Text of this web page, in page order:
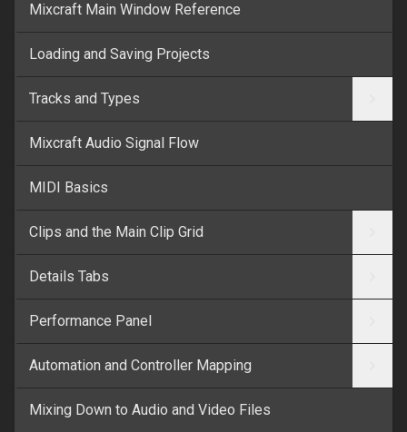
Mixcraft Main Window Reference
Loading and Saving Projects
Tracks and Types
Mixcraft Audio Signal Flow
MIDI Basics
Clips and the Main Clip Grid
Details Tabs
Performance Panel
Automation and Controller Mapping
Mixing Down to Audio and Video Files